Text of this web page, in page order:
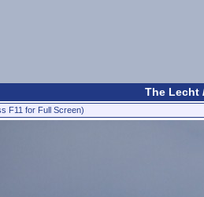
The Lecht
F11 for Full Screen)